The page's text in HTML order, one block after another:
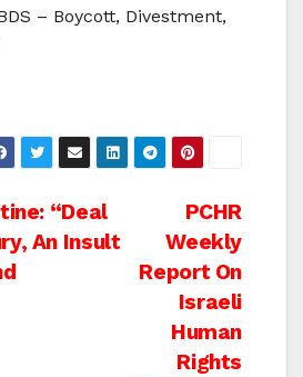
– Boycott, Divestment,
PCHR
Weekly
Report On
Israeli
Human
Rights
“Deal
An Insult